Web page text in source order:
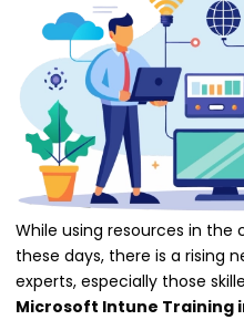
While using resources in
these days, there is a rising
experts, especially those
Microsoft Intune Training